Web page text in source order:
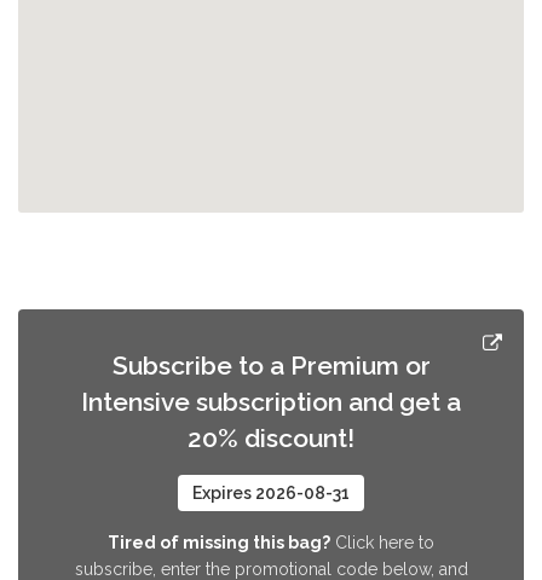
típicas de Semana Santa. ¡Sálvalas y
disfruta de un producto especial!
3.0 EUR
Subscribe to a Premium or
Intensive subscription and get a
20% discount!
Expires 2026-08-31
Tired of missing this bag? Click here to
subscribe, enter the promotional code below, and